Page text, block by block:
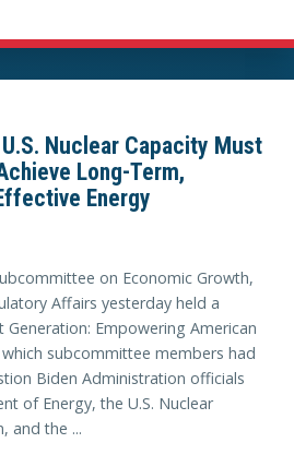
U.S. Nuclear Capacity Must
Long-Term,
Energy
on Economic Growth,
Affairs yesterday held a
Generation: Empowering American
which subcommittee members had
Biden Administration officials
of Energy, the U.S. Nuclear
and the ...